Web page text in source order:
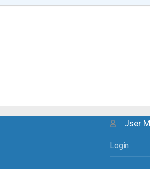
User
Login